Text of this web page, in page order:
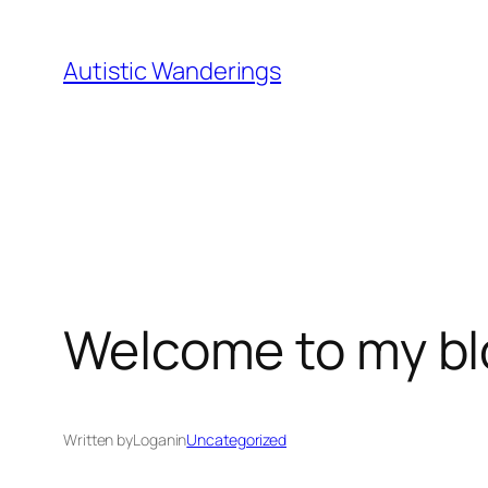
content
Autistic Wanderings
Welcome to my
Written byLoganinUncategorized